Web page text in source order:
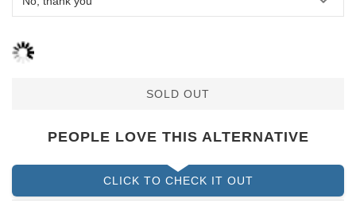
SOLD OUT
PEOPLE LOVE THIS ALTERNATIVE
CLICK TO CHECK IT OUT